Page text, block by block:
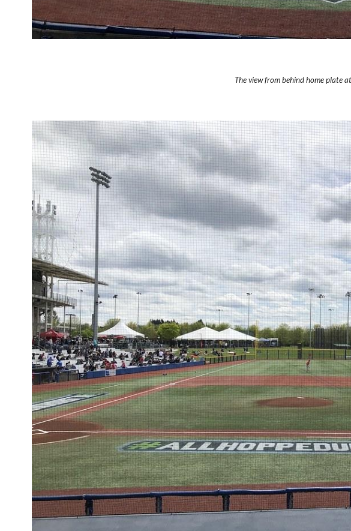
The view from behind home plate